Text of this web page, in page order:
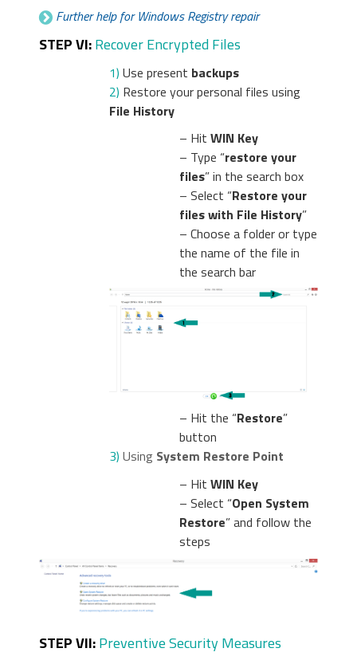
Further help for Windows Registry repair
STEP VI: Recover Encrypted Files
1) Use present backups
2) Restore your personal files using
File History
– Hit WIN Key
– Type “restore your
files” in the search box
– Select “Restore your
files with File History”
– Choose a folder or type
the name of the file in
the search bar
– Hit the “Restore”
button
3) Using System Restore Point
– Hit WIN Key
– Select “Open System
Restore” and follow the
steps
STEP VII: Preventive Security Measures